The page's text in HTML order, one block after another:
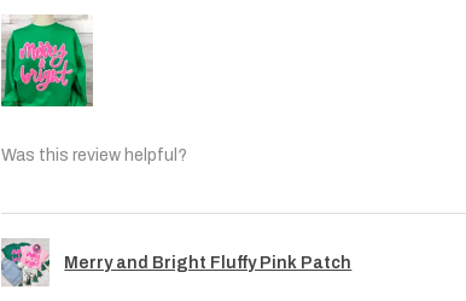
Was this review helpful?
Merry and Bright Fluffy Pink Patch